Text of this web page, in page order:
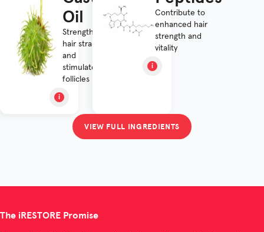
Oil
Strengthens
hair strands
and
stimulates
follicles
Contribute to
enhanced hair
strength and
vitality
VIEW FULL INGREDIENTS
The iRESTORE Promise